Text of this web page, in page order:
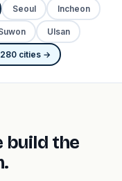
Seoul Incheon
Ulsan
cities →
build the